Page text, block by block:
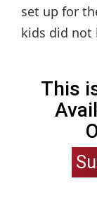
set up for
kids did not
This